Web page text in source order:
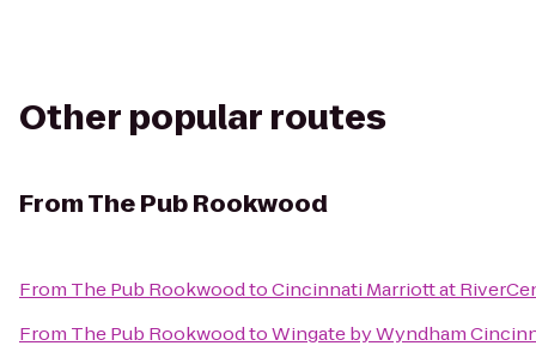
Other popular routes
FromThe Pub Rookwood
From The Pub RookwoodtoCincinnati Marriott at
From The Pub RookwoodtoWingate by Wyndham